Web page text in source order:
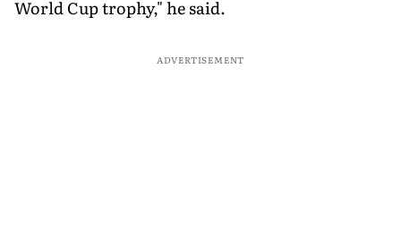
World Cup trophy," he said.
ADVERTISEMENT